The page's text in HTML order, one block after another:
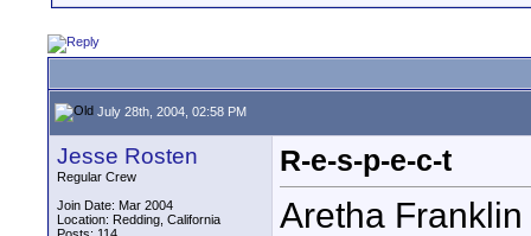
July 28th, 2004, 02:58 PM
Jesse Rosten
Regular Crew
Join Date: Mar 2004
Location: Redding, California
R-e-s-p-e-c-t
Aretha